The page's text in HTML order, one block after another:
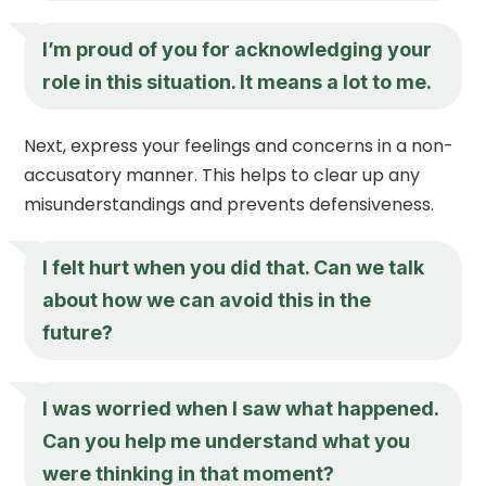
I’m proud of you for acknowledging your
role in this situation. It means a lot to me.
Next, express your feelings and concerns in a non-
accusatory manner. This helps to clear up any
misunderstandings and prevents defensiveness.
I felt hurt when you did that. Can we talk
about how we can avoid this in the
future?
I was worried when I saw what happened.
Can you help me understand what you
were thinking in that moment?